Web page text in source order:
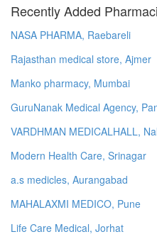
Recently Added
NASA PHARMA, Raebareli
Rajasthan medical store, Ajmer
Manko pharmacy, Mumbai
GuruNanak Medical Agency,
VARDHMAN MEDICALHALL,
Modern Health Care, Srinagar
a.s medicles, Aurangabad
MAHALAXMI MEDICO, Pune
Life Care Medical, Jorhat